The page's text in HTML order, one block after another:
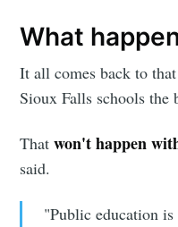
What
It all comes back to
Sioux Falls schools the
Thatwon't happen
said.
"Public education